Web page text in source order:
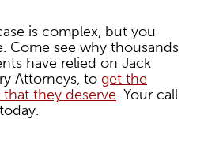
is complex, but you
Come see why thousands
have relied on Jack
Attorneys, to get the
they deserve. Your call